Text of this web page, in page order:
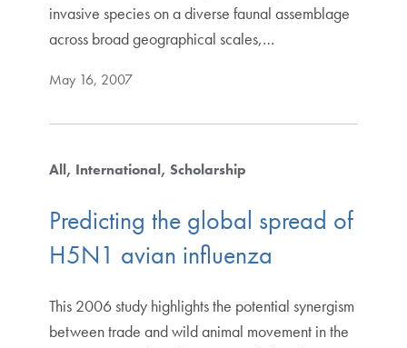
invasive species on a diverse faunal assemblage
across broad geographical scales,…
May 16, 2007
All International Scholarship
Predicting the global spread of
H5N1 avian influenza
This 2006 study highlights the potential synergism
between trade and wild animal movement in the